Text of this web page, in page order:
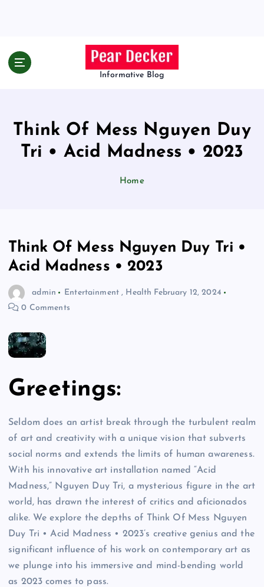
Informative Blog
Think Of Mess Nguyen Duy
Tri • Acid Madness • 2023
Home
Think Of Mess Nguyen Duy Tri •
Acid Madness • 2023
admin Entertainment, Health February 12, 2024
0 Comments
Greetings:
Seldom does an artist break through the turbulent realm
of art and creativity with a unique vision that subverts
social norms and extends the limits of human awareness.
With his innovative art installation named “Acid
Madness,” Nguyen Duy Tri, a mysterious figure in the art
world, has drawn the interest of critics and aficionados
alike. We explore the depths of Think Of Mess Nguyen
Duy Tri • Acid Madness • 2023’s creative genius and the
significant influence of his work on contemporary art as
we plunge into his immersive and mind-bending world
as 2023 comes to pass.